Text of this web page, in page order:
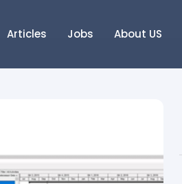
Articles Jobs About US